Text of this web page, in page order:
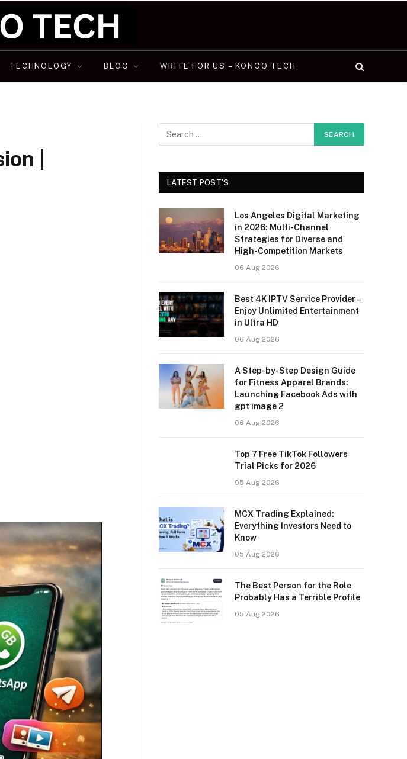
TECHNOLOGY BLOG WRITE FOR US – KONGO TECH
|
LATEST POST'S
Los Angeles Digital Marketing
in 2026: Multi-Channel
Strategies for Diverse and
High-Competition Markets
06 Aug 2026
Best 4K IPTV Service Provider –
Enjoy Unlimited Entertainment
in Ultra HD
06 Aug 2026
A Step-by-Step Design Guide
for Fitness Apparel Brands:
Launching Facebook Ads with
gpt image 2
06 Aug 2026
Top 7 Free TikTok Followers
Trial Picks for 2026
05 Aug 2026
MCX Trading Explained:
Everything Investors Need to
Know
05 Aug 2026
The Best Person for the Role
Probably Has a Terrible Profile
05 Aug 2026